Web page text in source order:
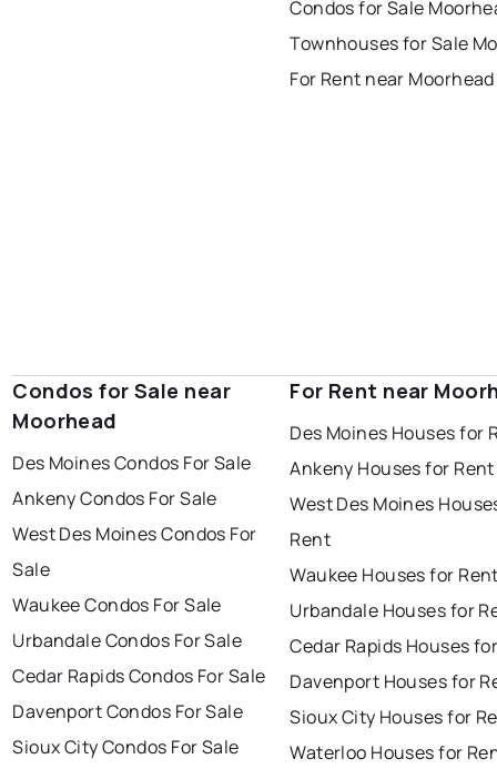
Condos for Sale
Townhouses for Sale
For Rent near Moorhead
Condos for Sale near
Moorhead
Des Moines Condos For Sale
Ankeny Condos For Sale
West Des Moines Condos For
Sale
Waukee Condos For Sale
Urbandale Condos For Sale
Cedar Rapids Condos For Sale
Davenport Condos For Sale
Sioux City Condos For Sale
For Rent near
Des Moines Houses for
Ankeny Houses for Rent
West Des Moines
Rent
Waukee Houses for
Urbandale Houses for
Cedar Rapids Houses
Davenport Houses for
Sioux City Houses for
Waterloo Houses for